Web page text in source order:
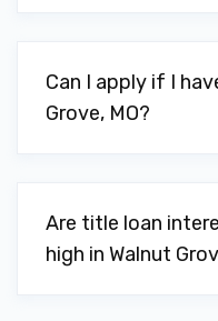
Can I apply if I
Grove, MO?
Are title loan
high in Walnut